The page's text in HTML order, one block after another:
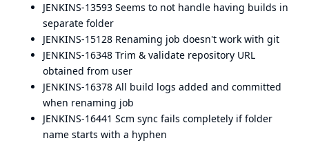
JENKINS-13593 Seems to not handle having builds in
separate folder
JENKINS-15128 Renaming job doesn't work with git
JENKINS-16348 Trim & validate repository URL
obtained from user
JENKINS-16378 All build logs added and committed
when renaming job
JENKINS-16441 Scm sync fails completely if folder
name starts with a hyphen